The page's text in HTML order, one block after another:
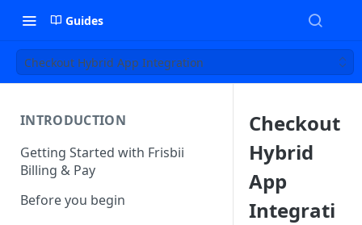
Guides
Checkout Hybrid App Integration
INTRODUCTION
Getting Started with Frisbii
Billing & Pay
Before you begin
Checkout
Hybrid
App
Integrati